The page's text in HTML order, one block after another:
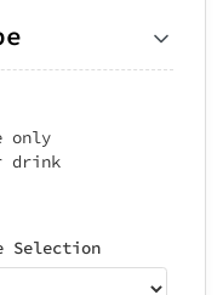
only
drink
Selection